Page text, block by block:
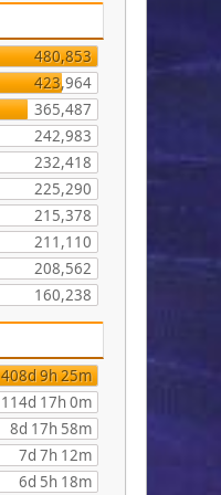
480,853
423,964
365,487
242,983
232,418
225,290
215,378
211,110
208,562
160,238
408d 9h 25m
114d 17h 0m
8d 17h 58m
7d 7h 12m
6d 5h 18m